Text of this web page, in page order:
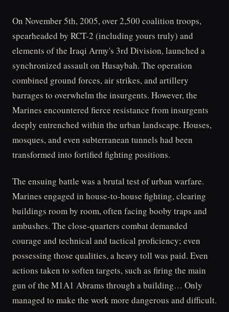
On November 5th, 2005, over 2,500 coalition troops,
spearheaded by RCT-2 (including yours truly) and
elements of the Iraqi Army's 3rd Division, launched a
synchronized assault on Husaybah. The operation
combined ground forces, air strikes, and artillery
barrages to overwhelm the insurgents. However, the
Marines encountered fierce resistance from insurgents
deeply entrenched within the urban landscape. Houses,
mosques, and even subterranean tunnels had been
transformed into fortified fighting positions.
The ensuing battle was a brutal test of urban warfare.
Marines engaged in house-to-house fighting, clearing
buildings room by room, often facing booby traps and
ambushes. The close-quarters combat demanded
courage and technical and tactical proficiency; even
possessing those qualities, a heavy toll was paid. Even
actions taken to soften targets, such as firing the main
gun of the M1A1 Abrams through a building… Only
managed to make the work more dangerous and difficult.